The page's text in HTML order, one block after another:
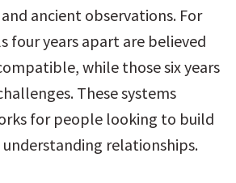
ancient observations. For
four years apart are believed
while those six years
These systems
for people looking to build
relationships.